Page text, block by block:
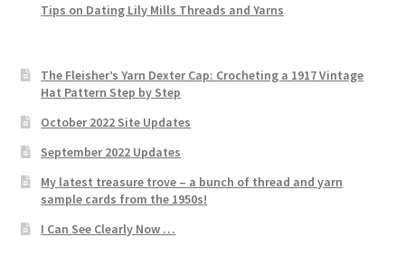
Tips on Dating Lily Mills Threads and Yarns
The Fleisher’s Yarn Dexter Cap: Crocheting a 1917 Vintage
Hat Pattern Step by Step
October 2022 Site Updates
September 2022 Updates
My latest treasure trove – a bunch of thread and yarn
sample cards from the 1950s!
I Can See Clearly Now …